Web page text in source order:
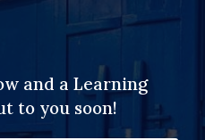
and a Learning
to you soon!